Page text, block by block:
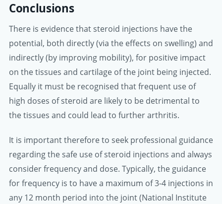
Conclusions
There is evidence that steroid injections have the
potential, both directly (via the effects on swelling) and
indirectly (by improving mobility), for positive impact
on the tissues and cartilage of the joint being injected.
Equally it must be recognised that frequent use of
high doses of steroid are likely to be detrimental to
the tissues and could lead to further arthritis.
It is important therefore to seek professional guidance
regarding the safe use of steroid injections and always
consider frequency and dose. Typically, the guidance
for frequency is to have a maximum of 3-4 injections in
any 12 month period into the joint (National Institute